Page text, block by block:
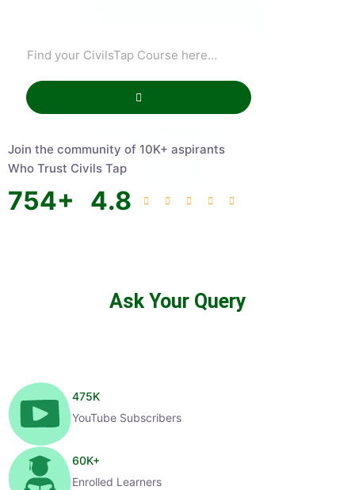
Join the community of 10K+ aspirants
Who Trust Civils Tap
754+ 4.8
Ask Your Query
475K
YouTube Subscribers
60K+
Enrolled Learners